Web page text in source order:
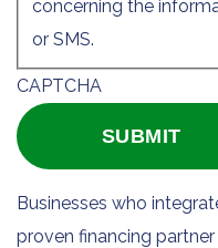
concerning the
or SMS.
CAPTCHA
Businesses who
proven financing